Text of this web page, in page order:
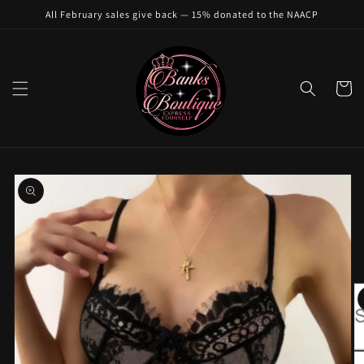
Skip to
All February sales give back — 15% donated to the NAACP
Cart
Skip to
product
information